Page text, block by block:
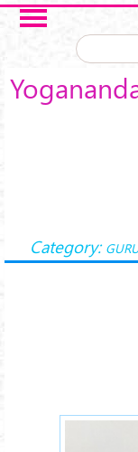
Skip to main
Category: